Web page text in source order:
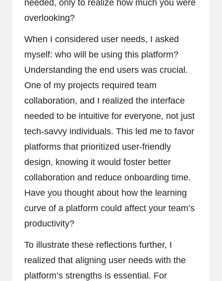
needed, only to realize how much you were
overlooking?
When I considered user needs, I asked
myself: who will be using this platform?
Understanding the end users was crucial.
One of my projects required team
collaboration, and I realized the interface
needed to be intuitive for everyone, not just
tech-savvy individuals. This led me to favor
platforms that prioritized user-friendly
design, knowing it would foster better
collaboration and reduce onboarding time.
Have you thought about how the learning
curve of a platform could affect your team’s
productivity?
To illustrate these reflections further, I
realized that aligning user needs with the
platform’s strengths is essential. For